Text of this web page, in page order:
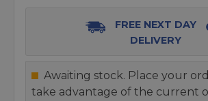
FREE NEXT DAY
DELIVERY
Awaiting stock. Place your
take advantage of the current